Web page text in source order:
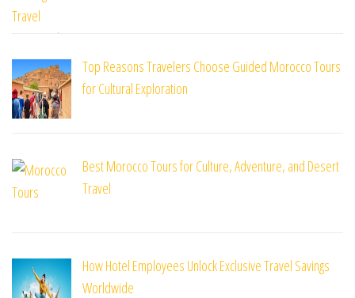
Top Reasons Travelers Choose Guided Morocco Tours
for Cultural Exploration
Best Morocco Tours for Culture, Adventure, and Desert
Travel
How Hotel Employees Unlock Exclusive Travel Savings
Worldwide